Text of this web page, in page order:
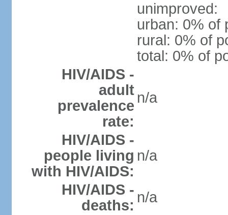
unimproved:
urban: 0% of
rural: 0% of
total: 0% of
HIV/AIDS -
adult
prevalence
rate:
n/a
HIV/AIDS -
people living
with HIV/AIDS:
n/a
HIV/AIDS -
deaths: n/a